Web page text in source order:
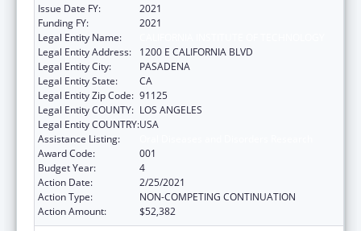
Issue Date FY:
2021
Funding FY:
2021
Legal Entity Name:
Legal Entity Address:
1200 E CALIFORNIA BLVD
Legal Entity City:
PASADENA
Legal Entity State:
CA
Legal Entity Zip Code: 91125
Legal Entity COUNTY: LOS ANGELES
Legal Entity COUNTRY:USA
Assistance Listing:
Award Code:
001
Budget Year:
4
Action Date:
2/25/2021
Action Type:
NON-COMPETING CONTINUATION
Action Amount:
$52,382